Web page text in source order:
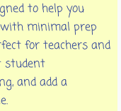
to help you
with minimal prep
for teachers and
student
and add a